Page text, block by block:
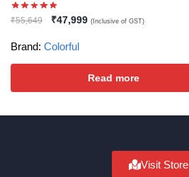
₹55,649 ₹47,999 (Inclusive of GST)
Brand: Colorful
Read more
Visit Store